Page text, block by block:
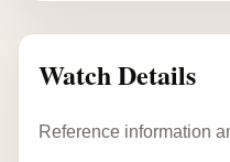
Watch Details
Reference information